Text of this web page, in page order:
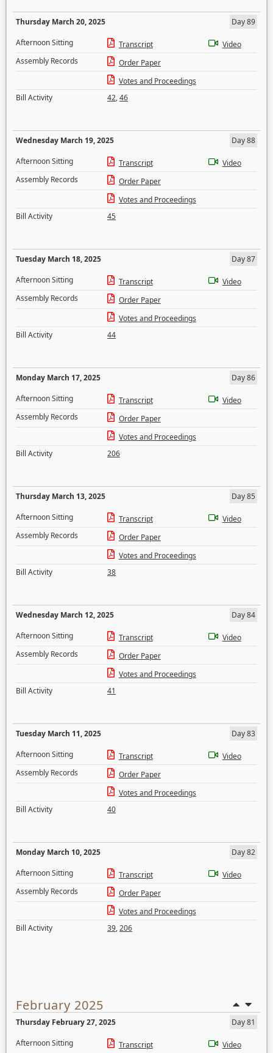
Thursday March 20, 2025
Day 89
Afternoon Sitting
Transcript
Video
Assembly Records
Order Paper
Votes and Proceedings
Bill Activity
42,46
Wednesday March 19, 2025
Day 88
Afternoon Sitting
Transcript
Video
Assembly Records
Order Paper
Votes and Proceedings
Bill Activity
45
Tuesday March 18, 2025
Day 87
Afternoon Sitting
Transcript
Video
Assembly Records
Order Paper
Votes and Proceedings
Bill Activity
44
Monday March 17, 2025
Day 86
Afternoon Sitting
Transcript
Video
Assembly Records
Order Paper
Votes and Proceedings
Bill Activity
206
Thursday March 13, 2025
Day 85
Afternoon Sitting
Transcript
Video
Assembly Records
Order Paper
Votes and Proceedings
Bill Activity
38
Wednesday March 12, 2025
Day 84
Afternoon Sitting
Transcript
Video
Assembly Records
Order Paper
Votes and Proceedings
Bill Activity
41
Tuesday March 11, 2025
Day 83
Afternoon Sitting
Transcript
Video
Assembly Records
Order Paper
Votes and Proceedings
Bill Activity
40
Monday March 10, 2025
Day 82
Afternoon Sitting
Transcript
Video
Assembly Records
Order Paper
Votes and Proceedings
Bill Activity
39,206
February 2025
Thursday February 27, 2025
Day 81
Afternoon Sitting
Transcript Video